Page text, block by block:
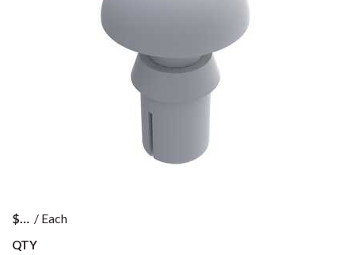
$ / Each
QTY